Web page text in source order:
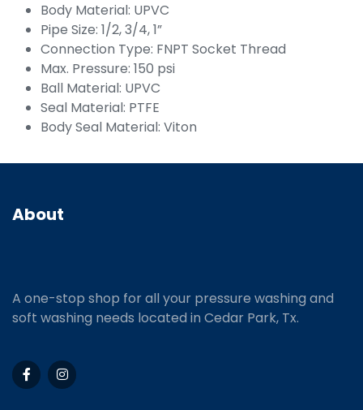
Body Material: UPVC
Pipe Size: 1/2, 3/4, 1”
Connection Type: FNPT Socket Thread
Max. Pressure: 150 psi
Ball Material: UPVC
Seal Material: PTFE
Body Seal Material: Viton
About
A one-stop shop for all your pressure washing and
soft washing needs located in Cedar Park, Tx.